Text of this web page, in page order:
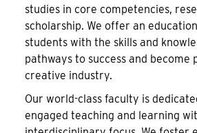
studies in core competencies,
scholarship. We offer an
students with the skills and
pathways to success and become
creative industry.
Our world-class faculty is
engaged teaching and learning